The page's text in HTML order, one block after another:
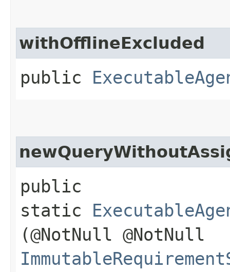
withOfflineExcluded
public
public
static
(@NotNull @NotNull